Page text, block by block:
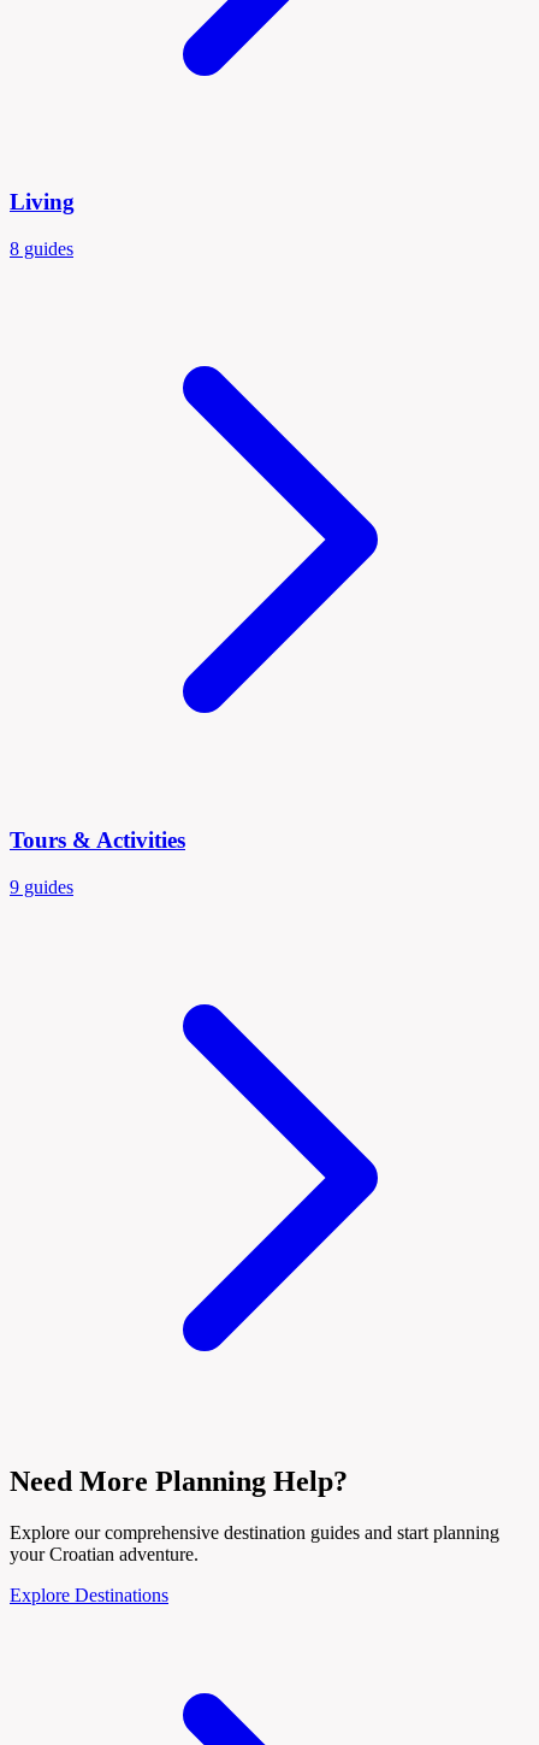
Living
8 guides
Tours & Activities
9 guides
Need More Planning Help?
Explore our comprehensive destination guides and start planning
your Croatian adventure.
Explore Destinations